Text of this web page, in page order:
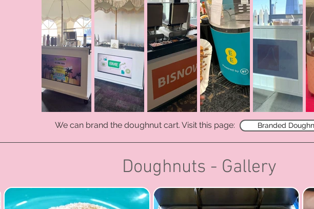
We can brand the doughnut cart. Visit this page: Branded
Doughnuts - Gallery